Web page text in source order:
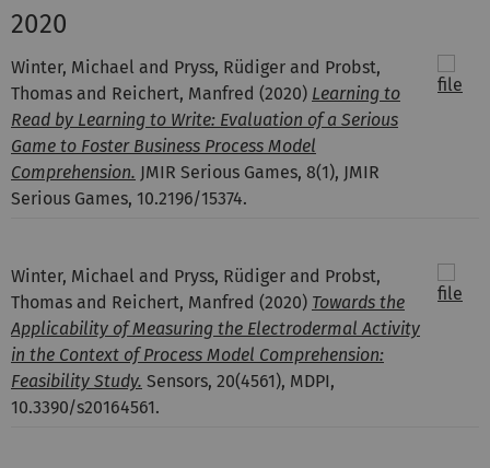
2020
Winter, Michael and Pryss, Rüdiger and Probst,
Thomas and Reichert, Manfred (2020) Learning to
Read by Learning to Write: Evaluation of a Serious
Game to Foster Business Process Model
Comprehension. JMIR Serious Games, 8(1), JMIR
Serious Games, 10.2196/15374.
Winter, Michael and Pryss, Rüdiger and Probst,
Thomas and Reichert, Manfred (2020) Towards the
Applicability of Measuring the Electrodermal Activity
in the Context of Process Model Comprehension:
Feasibility Study. Sensors, 20(4561), MDPI,
10.3390/s20164561.